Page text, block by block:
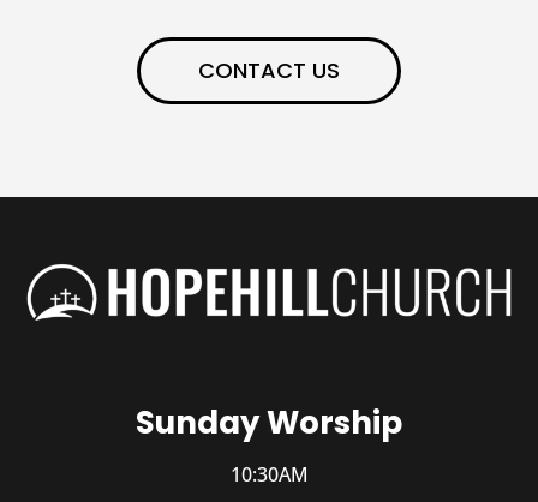
CONTACT US
Sunday Worship
10:30AM